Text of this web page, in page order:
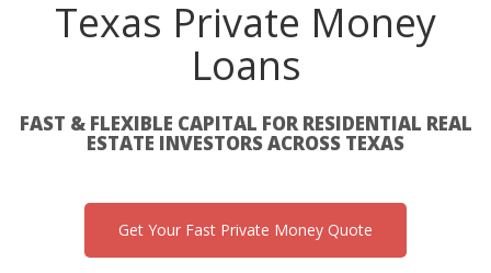
Texas Private Money
Loans
FAST & FLEXIBLE CAPITAL FOR RESIDENTIAL REAL
ESTATE INVESTORS ACROSS TEXAS
Get Your Fast Private Money Quote